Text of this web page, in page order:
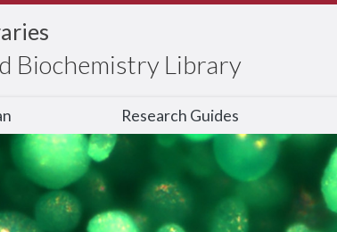
Biochemistry Library
Research Guides